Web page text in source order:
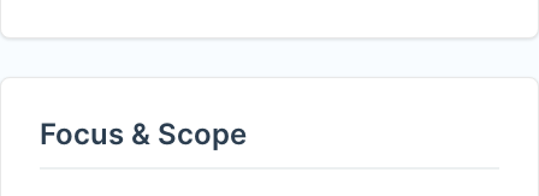
Focus & Scope